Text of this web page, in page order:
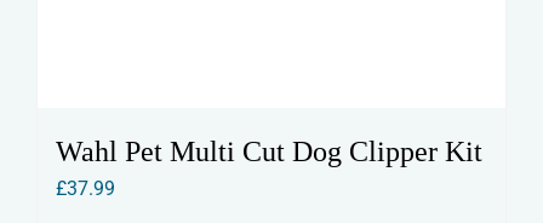
Wahl Pet Multi Cut Dog Clipper Kit
£37.99